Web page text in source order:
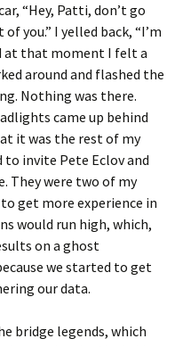
“Hey, Patti, don’t go
you.” I yelled back, “I’m
at that moment I felt a
around and flashed the
Nothing was there.
came up behind
it was the rest of my
to invite Pete Eclov and
They were two of my
get more experience in
would run high, which,
on a ghost
we started to get
our data.
bridge legends, which